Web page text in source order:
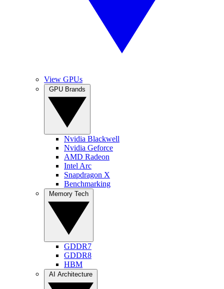
View GPUs
Nvidia Blackwell
Nvidia Geforce
AMD Radeon
Intel Arc
Snapdragon X
Benchmarking
GDDR7
GDDR8
HBM